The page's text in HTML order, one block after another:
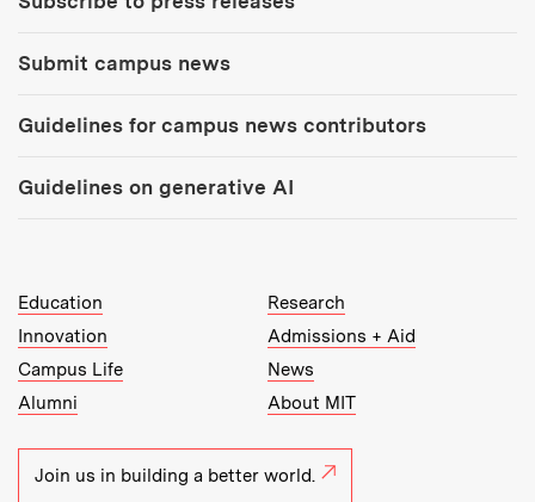
Submit campus news
Guidelines for campus news contributors
Guidelines on generative AI
MIT Top Level Links:
Education
Research
Innovation
Admissions + Aid
Campus Life
News
Alumni
About MIT
Join us in building a better world.